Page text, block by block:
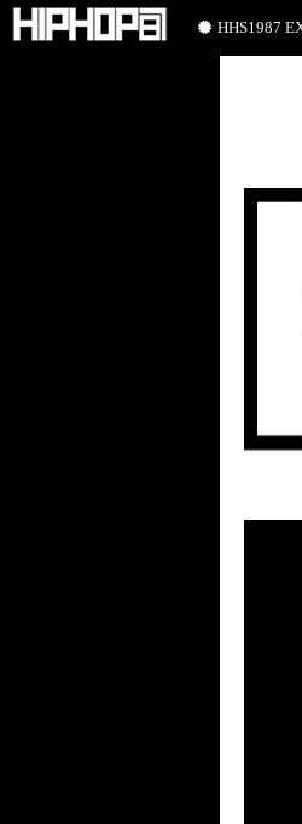
HHS1987